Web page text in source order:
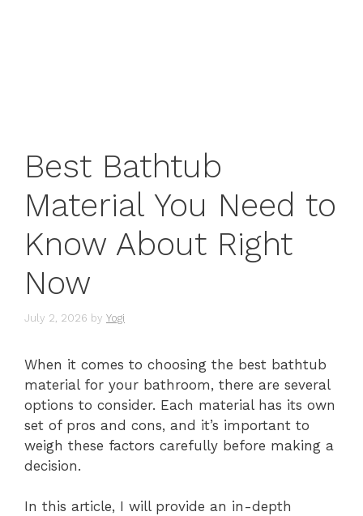
Best Bathtub
Material You Need to
Know About Right
Now
July 2, 2026 by Yogi
When it comes to choosing the best bathtub
material for your bathroom, there are several
options to consider. Each material has its own
set of pros and cons, and it’s important to
weigh these factors carefully before making a
decision.
In this article, I will provide an in-depth